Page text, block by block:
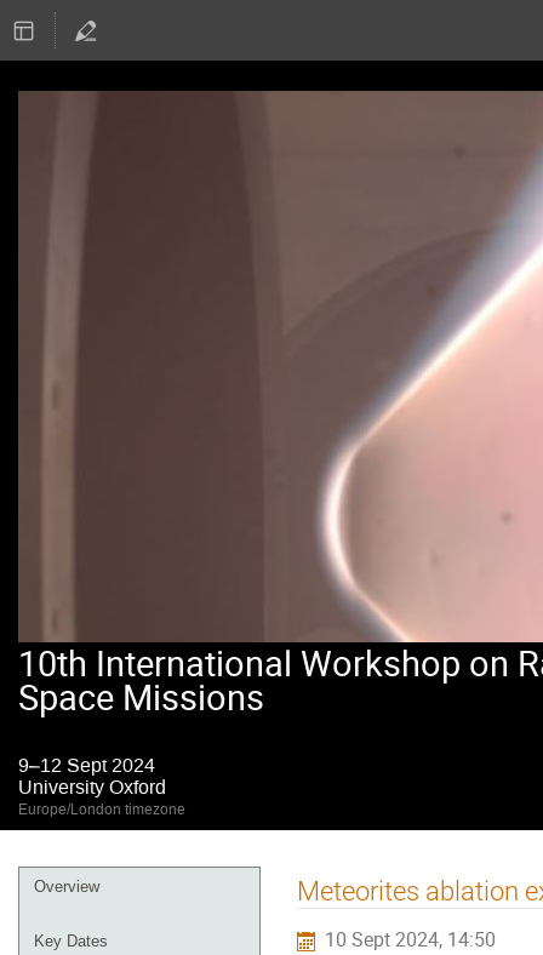
10th International Workshop on
Space Missions
9–12 Sept 2024
University Oxford
Europe/London timezone
Event
Overview
Key Dates
Meteorites ablation
10 Sept 2024, 14:50